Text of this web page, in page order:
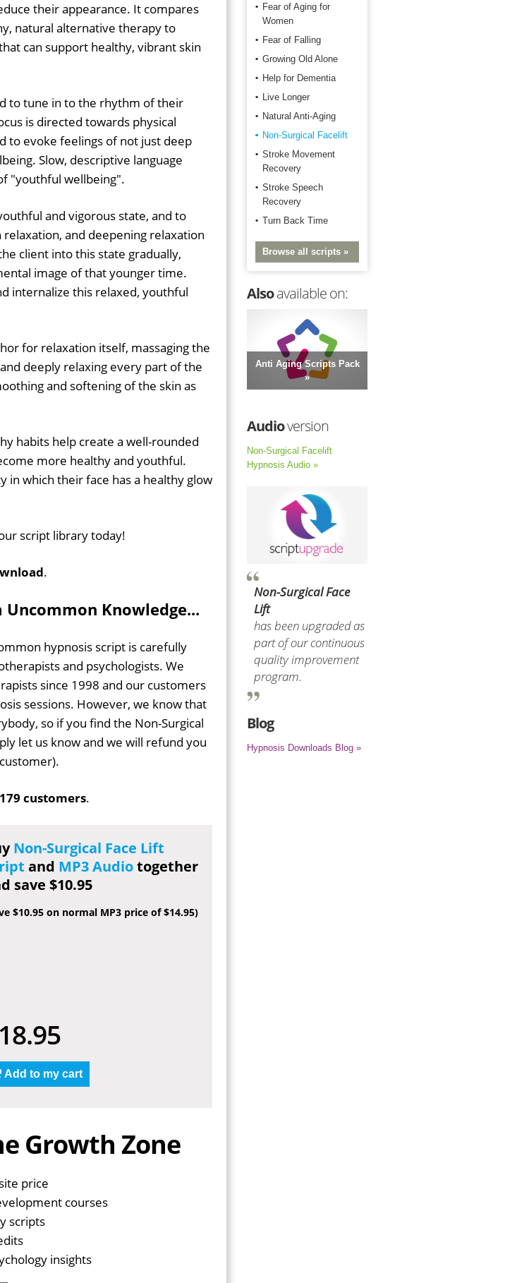
their appearance. It compares
natural alternative therapy to
can support healthy, vibrant skin
to tune in to the rhythm of their
is directed towards physical
to evoke feelings of not just deep
Slow, descriptive language
"youthful wellbeing".
and vigorous state, and to
and deepening relaxation
client into this state gradually,
image of that younger time.
internalize this relaxed, youthful
for relaxation itself, massaging the
deeply relaxing every part of the
and softening of the skin as
habits help create a well-rounded
more healthy and youthful.
in which their face has a healthy glow
script library today!
.
Knowledge...
hypnosis script is carefully
and psychologists. We
since 1998 and our customers
sessions. However, we know that
so if you find the Non-Surgical
let us know and we will refund you
customers.
Non-Surgical Face Lift
and MP3 Audiotogether
save $10.95
$10.95 on normal MP3 price of $14.95)
Add to my cart
Growth Zone
price
courses
scripts
insights
Fear of Aging for
Women
Fear of Falling
Growing Old Alone
Help for Dementia
Live Longer
Natural Anti-Aging
Non-Surgical Facelift
Stroke Movement
Recovery
Stroke Speech
Recovery
Turn Back Time
Browse all scripts »
Alsoavailable on:
Anti Aging Scripts Pack
»
Audioversion
Non-Surgical Facelift
Hypnosis Audio »
Non-Surgical Face
Lift
has been upgraded as
part of our continuous
quality improvement
program.
Blog
Hypnosis Downloads Blog »